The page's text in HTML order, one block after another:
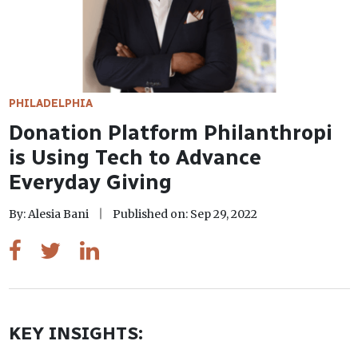
PHILADELPHIA
Donation Platform Philanthropi
is Using Tech to Advance
Everyday Giving
By: Alesia Bani Published on: Sep 29, 2022
KEY INSIGHTS: